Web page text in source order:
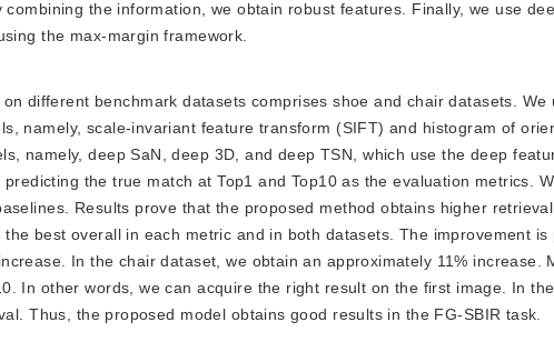
combining the information, we obtain robust features. Finally, we use
the max-margin framework.
different benchmark datasets comprises shoe and chair datasets.
namely, scale-invariant feature transform (SIFT) and histogram of
namely, deep SaN, deep 3D, and deep TSN, which use the deep
the true match at Top1 and Top10 as the evaluation metrics.
Results prove that the proposed method obtains higher
best overall in each metric and in both datasets. The improvement
In the chair dataset, we obtain an approximately 11% increase.
In other words, we can acquire the right result on the first image. In
Thus, the proposed model obtains good results in the FG-SBIR task.